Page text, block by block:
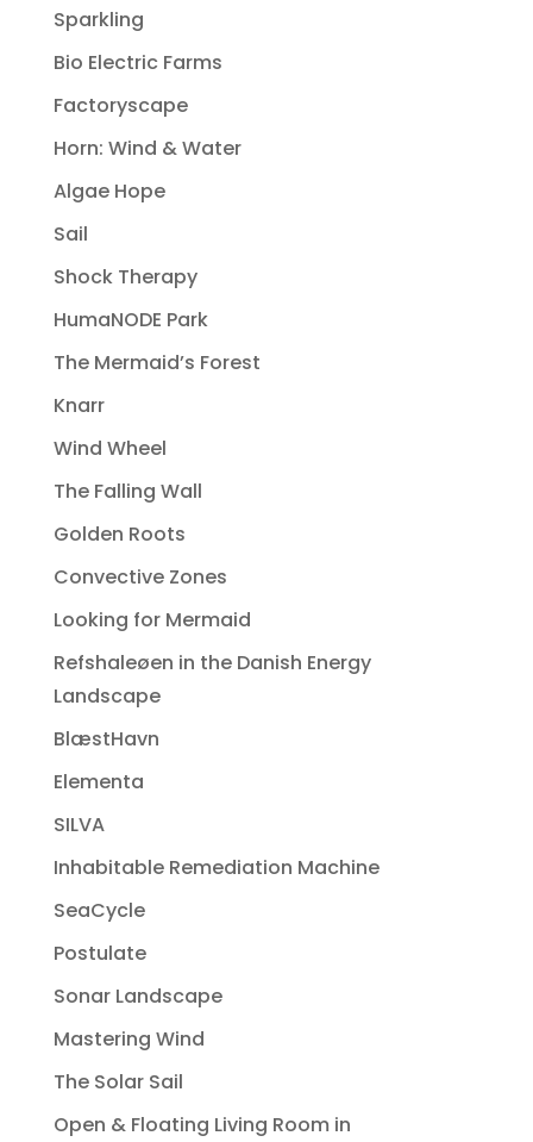
Sparkling
Bio Electric Farms
Factoryscape
Horn: Wind & Water
Algae Hope
Sail
Shock Therapy
HumaNODE Park
The Mermaid’s Forest
Knarr
Wind Wheel
The Falling Wall
Golden Roots
Convective Zones
Looking for Mermaid
Refshaleøen in the Danish Energy
Landscape
BlæstHavn
Elementa
SILVA
Inhabitable Remediation Machine
SeaCycle
Postulate
Sonar Landscape
Mastering Wind
The Solar Sail
Open & Floating Living Room in